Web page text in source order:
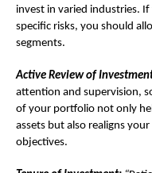
invest in varied industries.
specific risks, you should
segments.
Active Review of
attention and supervision,
of your portfolio not only
assets but also realigns
objectives.